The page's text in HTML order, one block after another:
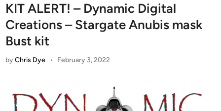
KIT ALERT! – Dynamic Digital
Creations – Stargate Anubis mask
Bust kit
byChris Dye • February 3, 2022